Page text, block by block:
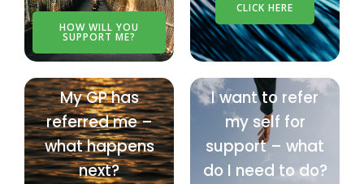
HOW WILL YOU
SUPPORT ME?
CLICK HERE
My GP has
referred me –
what happens
next?
I want to refer
my self for
support – what
do I need to do?